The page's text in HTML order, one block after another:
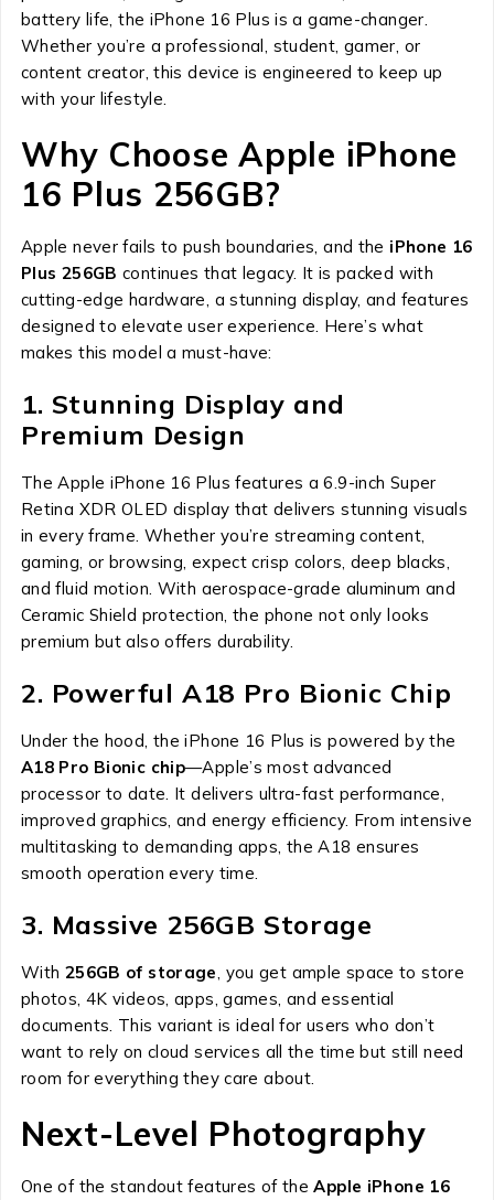
battery life, the iPhone 16 Plus is a game-changer.
Whether you’re a professional, student, gamer, or
content creator, this device is engineered to keep up
with your lifestyle.
Why Choose Apple iPhone
16 Plus 256GB?
Apple never fails to push boundaries, and the iPhone 16
Plus 256GB continues that legacy. It is packed with
cutting-edge hardware, a stunning display, and features
designed to elevate user experience. Here’s what
makes this model a must-have:
1. Stunning Display and
Premium Design
The Apple iPhone 16 Plus features a 6.9-inch Super
Retina XDR OLED display that delivers stunning visuals
in every frame. Whether you’re streaming content,
gaming, or browsing, expect crisp colors, deep blacks,
and fluid motion. With aerospace-grade aluminum and
Ceramic Shield protection, the phone not only looks
premium but also offers durability.
2. Powerful A18 Pro Bionic Chip
Under the hood, the iPhone 16 Plus is powered by the
A18 Pro Bionic chip—Apple’s most advanced
processor to date. It delivers ultra-fast performance,
improved graphics, and energy efficiency. From intensive
multitasking to demanding apps, the A18 ensures
smooth operation every time.
3. Massive 256GB Storage
With 256GB of storage, you get ample space to store
photos, 4K videos, apps, games, and essential
documents. This variant is ideal for users who don’t
want to rely on cloud services all the time but still need
room for everything they care about.
Next-Level Photography
One of the standout features of theApple iPhone 16